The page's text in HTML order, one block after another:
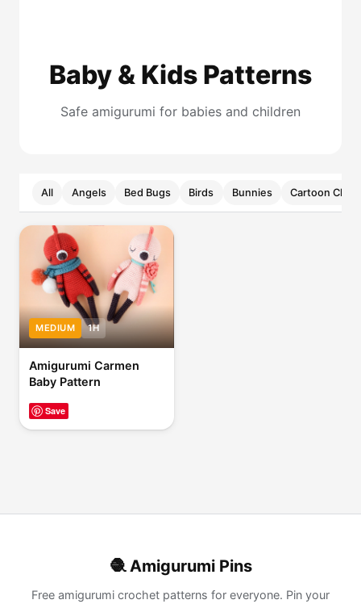
Baby & Kids Patterns
Safe amigurumi for babies and children
All Angels Bed Bugs Birds Bunnies Cartoon
MEDIUM 1H
Amigurumi Carmen
Baby Pattern
Save
🧶 Amigurumi Pins
Free amigurumi crochet patterns for everyone. Pin your